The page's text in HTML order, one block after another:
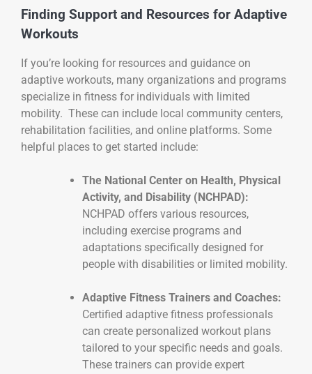
Finding Support and Resources for Adaptive
Workouts
If you’re looking for resources and guidance on
adaptive workouts, many organizations and programs
specialize in fitness for individuals with limited
mobility. These can include local community centers,
rehabilitation facilities, and online platforms. Some
helpful places to get started include:
The National Center on Health, Physical
Activity, and Disability (NCHPAD):
NCHPAD offers various resources,
including exercise programs and
adaptations specifically designed for
people with disabilities or limited mobility.
Adaptive Fitness Trainers and Coaches:
Certified adaptive fitness professionals
can create personalized workout plans
tailored to your specific needs and goals.
These trainers can provide expert